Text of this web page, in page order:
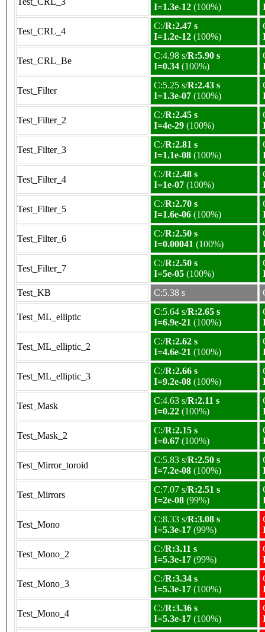
I=1.3e-12 (100%)
Test_CRL_4
C:/R:2.47 s
I=1.2e-12 (100%)
Test_CRL_Be
C:4.98 s/R:5.90 s
I=0.34 (100%)
Test_Filter
C:5.25 s/R:2.43 s
I=1.3e-07 (100%)
Test_Filter_2
C:/R:2.45 s
I=4e-29 (100%)
Test_Filter_3
C:/R:2.81 s
I=1.1e-08 (100%)
Test_Filter_4
C:/R:2.48 s
I=1e-07 (100%)
Test_Filter_5
C:/R:2.70 s
I=1.6e-06 (100%)
Test_Filter_6
C:/R:2.50 s
I=0.00041 (100%)
Test_Filter_7
C:/R:2.50 s
I=5e-05 (100%)
Test_KB
C:5.38 s
Test_ML_elliptic
C:5.64 s/R:2.65 s
I=6.9e-21 (100%)
Test_ML_elliptic_2
C:/R:2.62 s
I=4.6e-21 (100%)
Test_ML_elliptic_3
C:/R:2.66 s
I=9.2e-08 (100%)
Test_Mask
C:4.63 s/R:2.11 s
I=0.22 (100%)
Test_Mask_2
C:/R:2.15 s
I=0.67 (100%)
Test_Mirror_toroid
C:5.83 s/R:2.50 s
I=7.2e-08 (100%)
Test_Mirrors
C:7.07 s/R:2.51 s
I=2e-08 (99%)
Test_Mono
C:8.33 s/R:3.08 s
I=5.3e-17 (99%)
Test_Mono_2
C:/R:3.11 s
I=5.3e-17 (99%)
Test_Mono_3
C:/R:3.34 s
I=5.3e-17 (100%)
Test_Mono_4
C:/R:3.36 s
I=5.3e-17 (100%)